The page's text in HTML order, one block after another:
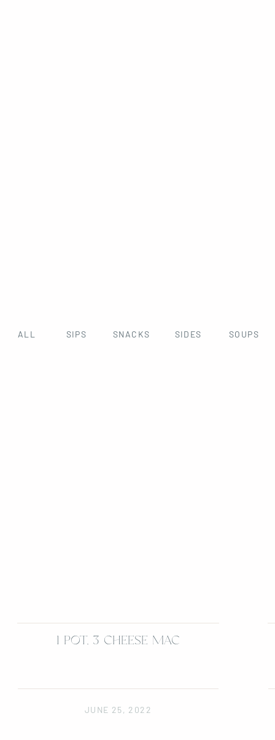
SOUPS
SNACKS
SIPS
ALL SIDES
1 POT, 3 CHEESE MAC
JUNE 25, 2022